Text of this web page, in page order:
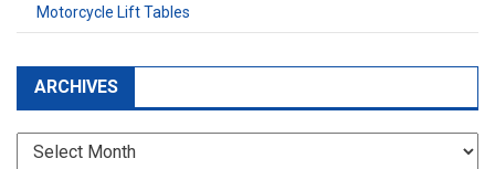
Motorcycle Lift Tables
ARCHIVES
Archives